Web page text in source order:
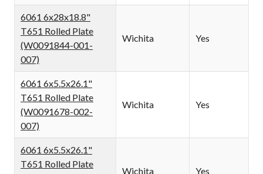
6061 6x28x18.8"
T651 Rolled Plate
(W0091844-001-
007)
Wichita Yes
6061 6x5.5x26.1"
T651 Rolled Plate
(W0091678-002-
007)
Wichita Yes
6061 6x5.5x26.1"
T651 Rolled Plate
Wichita Yes